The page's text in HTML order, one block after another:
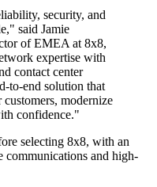
security, and
said Jamie
of EMEA at 8x8,
expertise with
contact center
to-end solution that
modernize
confidence."
selecting 8x8, with an
communications and high-